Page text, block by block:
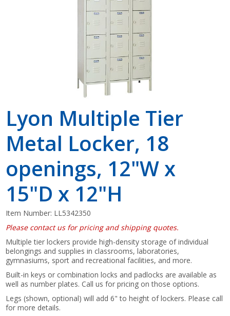
Lyon Multiple Tier
Metal Locker, 18
openings, 12"W x
15"D x 12"H
Item Number: LL5342350
Please contact us for pricing and shipping quotes.
Multiple tier lockers provide high-density storage of individual
belongings and supplies in classrooms, laboratories,
gymnasiums, sport and recreational facilities, and more.
Built-in keys or combination locks and padlocks are available as
well as number plates. Call us for pricing on those options.
Legs (shown, optional) will add 6" to height of lockers. Please call
for more details.